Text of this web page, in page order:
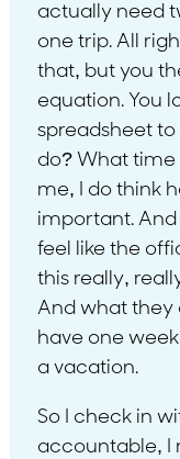
actually need
one trip. All
that, but you
equation. You
spreadsheet
do? What time
me, I do think
important. And
feel like the
this really,
And what they
have one
a vacation.
So I check in
accountable, I